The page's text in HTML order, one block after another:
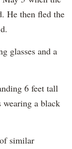
He then fled the
glasses and a
6 feet tall
wearing a black
similar